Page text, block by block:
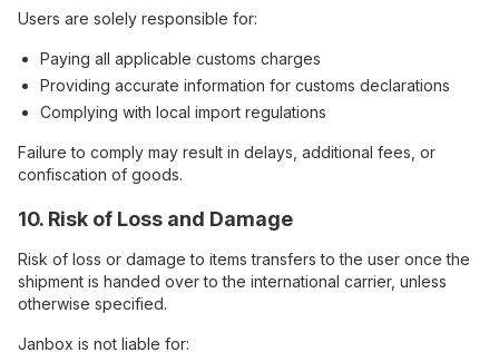
Users are solely responsible for:
Paying all applicable customs charges
Providing accurate information for customs declarations
Complying with local import regulations
Failure to comply may result in delays, additional fees, or
confiscation of goods.
10. Risk of Loss and Damage
Risk of loss or damage to items transfers to the user once the
shipment is handed over to the international carrier, unless
otherwise specified.
Janbox is not liable for: